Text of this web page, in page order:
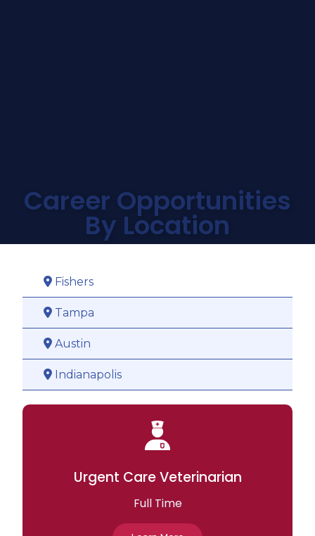
Career Opportunities
By Location
 Fishers
 Tampa
 Austin
 Indianapolis
Urgent Care Veterinarian
Full Time